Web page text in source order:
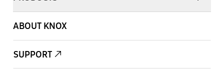
ABOUT KNOX
SUPPORT